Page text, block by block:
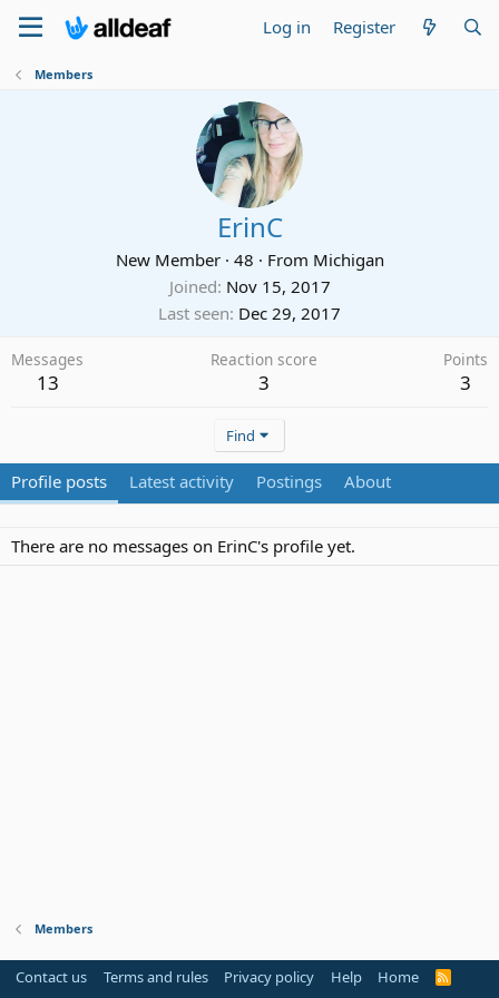
Log in Register
Members
ErinC
New Member · 48 · From Michigan
Joined Nov 15, 2017
Last seen Dec 29, 2017
Messages
13
Reaction score
3
Points
3
Find
Profile posts Latest activity Postings About
There are no messages on ErinC's profile yet.
Members
Contact us Terms and rules Privacy policy Help Home
R